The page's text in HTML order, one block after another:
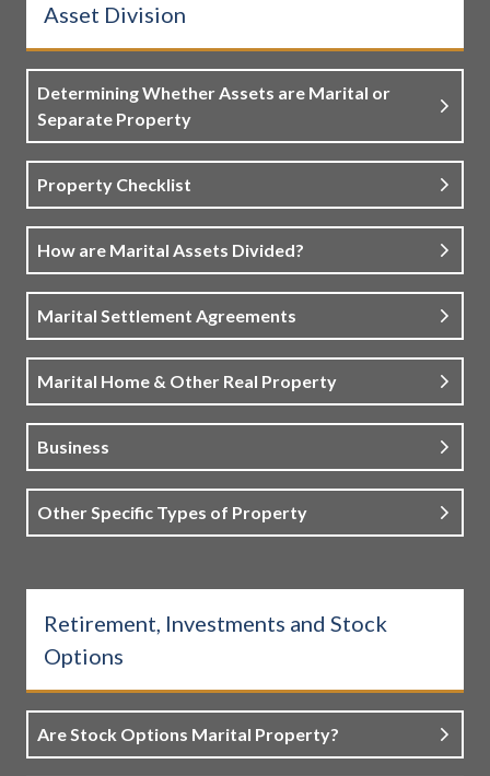
Asset Division
Determining Whether Assets are Marital or
Separate Property
Property Checklist
How are Marital Assets Divided?
Marital Settlement Agreements
Marital Home & Other Real Property
Business
Other Specific Types of Property
Retirement, Investments and Stock
Options
Are Stock Options Marital Property?